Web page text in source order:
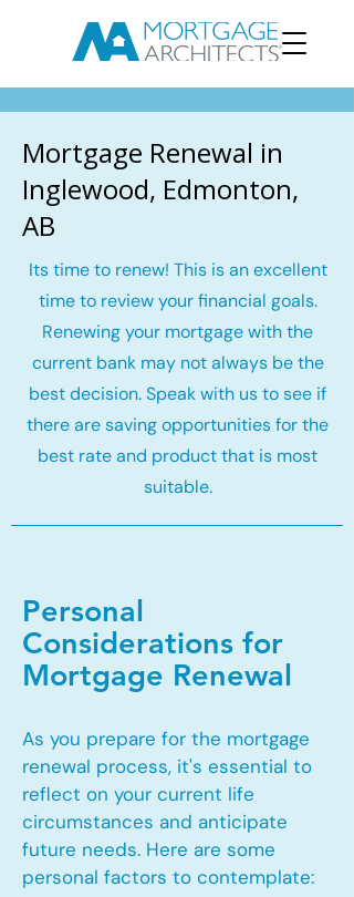
Mortgage Renewal in
Inglewood, Edmonton,
AB
Its time to renew! This is an excellent
time to review your financial goals.
Renewing your mortgage with the
current bank may not always be the
best decision. Speak with us to see if
there are saving opportunities for the
best rate and product that is most
suitable.
Personal
Considerations for
Mortgage Renewal
As you prepare for the mortgage
renewal process, it's essential to
reflect on your current life
circumstances and anticipate
future needs. Here are some
personal factors to contemplate: